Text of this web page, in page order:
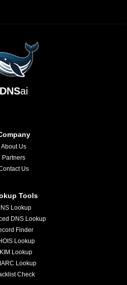
DNSai
About Us
Partners
Us
Tools
Lookup
DNS Lookup
Finder
Lookup
Lookup
Lookup
Check